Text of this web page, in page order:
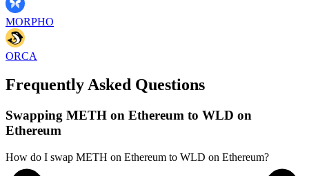
MORPHO
ORCA
Frequently Asked Questions
Swapping METH on Ethereum to WLD on
Ethereum
How do I swap METH on Ethereum to WLD on Ethereum?